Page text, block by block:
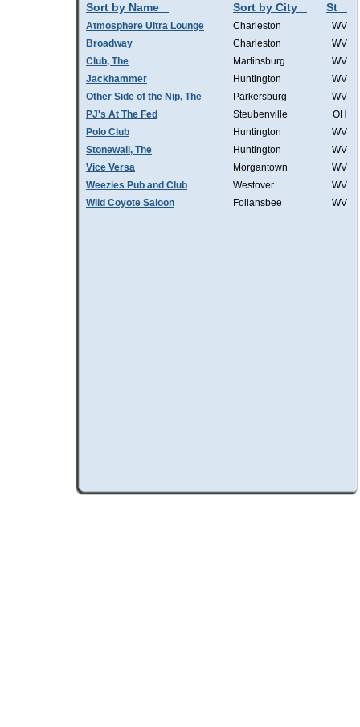
Sort by Name Sort by City St
Atmosphere Ultra Lounge Charleston
WV
Broadway
Charleston
WV
Club, The
Martinsburg
WV
Jackhammer
Huntington
WV
Other Side of the Nip, The
Parkersburg
WV
PJ's At The Fed
Steubenville
OH
Polo Club
Huntington
WV
Stonewall, The
Huntington
WV
Vice Versa
Morgantown
WV
Weezies Pub and Club
Westover
WV
Wild Coyote Saloon
Follansbee WV